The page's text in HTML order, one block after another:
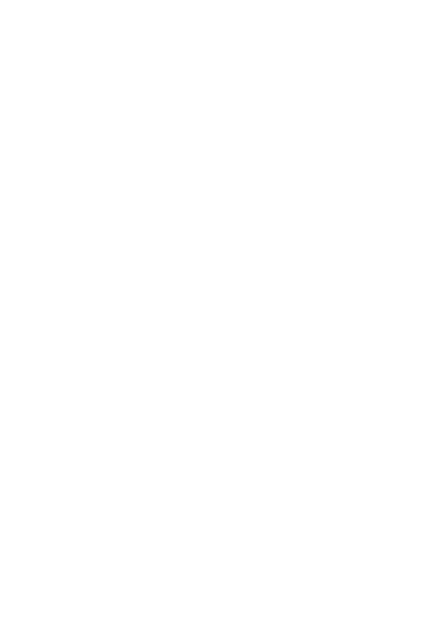
@rckwng layout. wintershere productphotography
productphotographer productphotography
series at www.stregishotel.com stregishotel pixelphotography c
Room series at www.stregishotel.com stregishotel pixelphotog